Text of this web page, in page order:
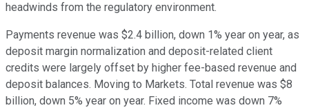
headwinds from the regulatory environment.
Payments revenue was $2.4 billion, down 1% year on year, as
deposit margin normalization and deposit-related client
credits were largely offset by higher fee-based revenue and
deposit balances. Moving to Markets. Total revenue was $8
billion, down 5% year on year. Fixed income was down 7%